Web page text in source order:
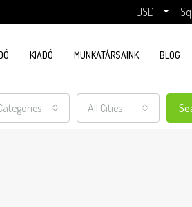
USD
KIADÓ MUNKATÁRSAINK BLOG
All Cities